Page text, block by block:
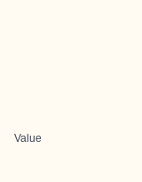
Value